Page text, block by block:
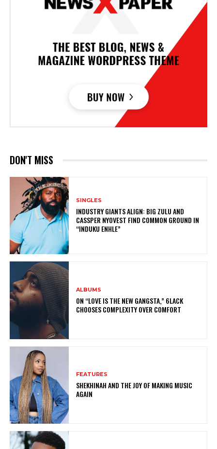
DON'T MISS
SINGLES
INDUSTRY GIANTS ALIGN: BIG ZULU AND
CASSPER NYOVEST FIND COMMON GROUND IN
“INDUKU ENHLE”
ALBUMS
ON “LOVE IS THE NEW GANGSTA,” 6LACK
CHOOSES COMPLEXITY OVER COMFORT
FEATURES
SHEKHINAH AND THE JOY OF MAKING MUSIC
AGAIN